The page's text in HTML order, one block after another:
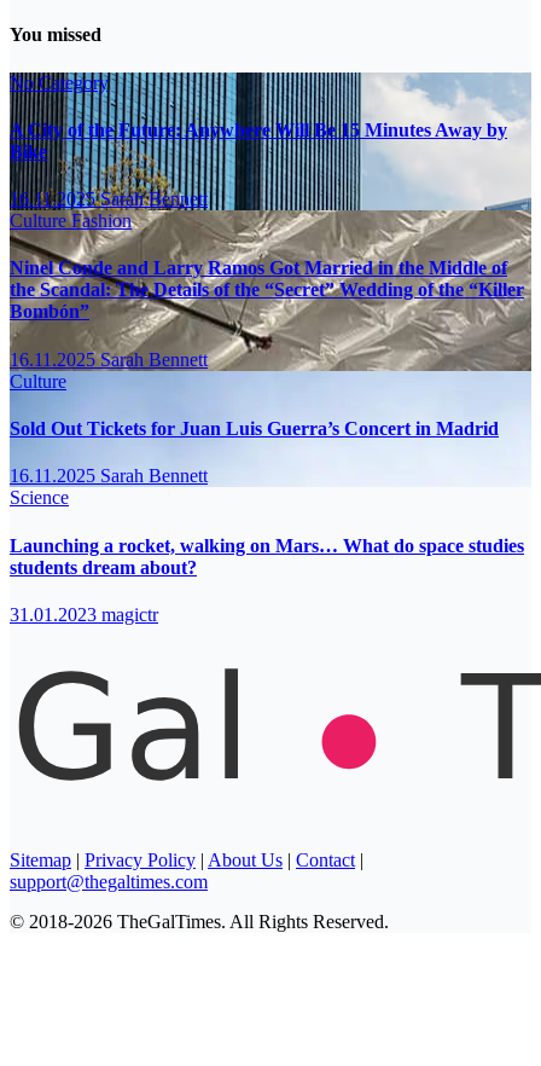
You missed
No Category
A City of the Future: Anywhere Will Be 15 Minutes Away by
Bike
16.11.2025Sarah Bennett
CultureFashion
Ninel Conde and Larry Ramos Got Married in the Middle of
the Scandal: The Details of the “Secret” Wedding of the “Killer
Bombón”
16.11.2025Sarah Bennett
Culture
Sold Out Tickets for Juan Luis Guerra’s Concert in Madrid
16.11.2025 Sarah Bennett
Science
Launching a rocket, walking on Mars… What do space studies
students dream about?
31.01.2023 magictr
Sitemap | Privacy Policy | About Us | Contact |
support@thegaltimes.com
© 2018-2026 TheGalTimes. All Rights Reserved.